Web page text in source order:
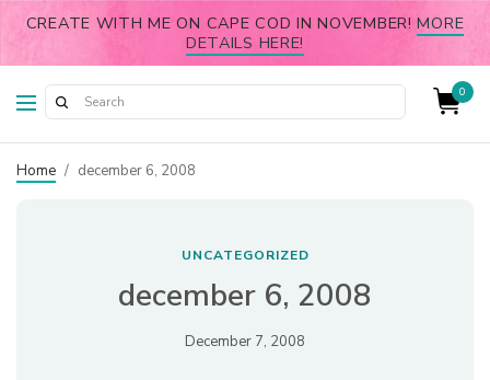
CREATE WITH ME ON CAPE COD IN NOVEMBER!MORE
DETAILS HERE!
0
Home / december 6, 2008
UNCATEGORIZED
december 6, 2008
December 7, 2008